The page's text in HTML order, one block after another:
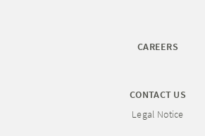
CAREERS
CONTACT US
Legal Notice